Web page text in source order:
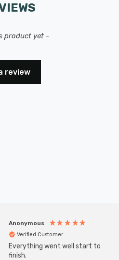
product yet -
review
Anonymous
Verified Customer
Everything went well start to
finish.